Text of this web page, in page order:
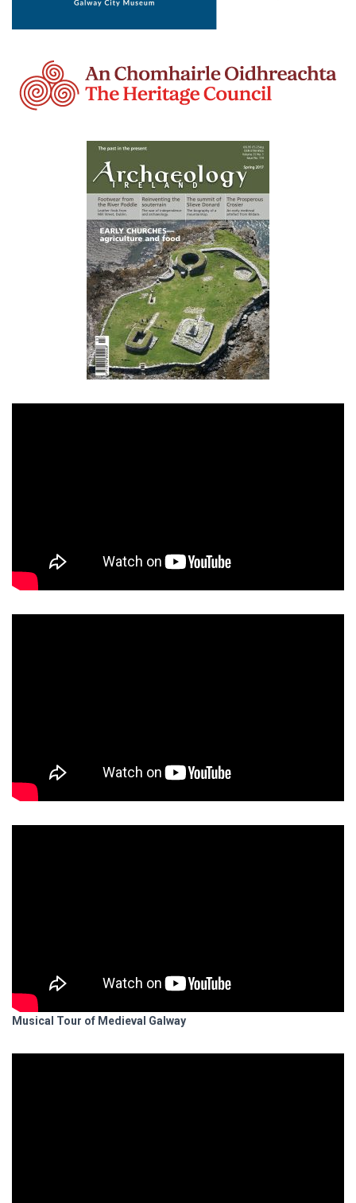
Musical Tour of Medieval Galway